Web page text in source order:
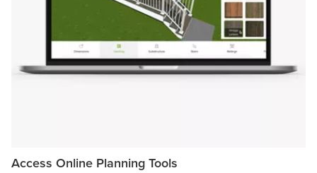
Access Online Planning Tools